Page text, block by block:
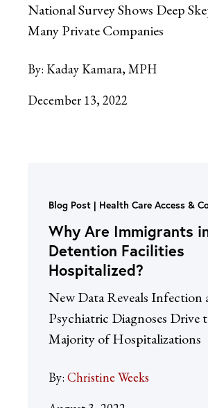
National Survey Shows Deep
Many Private Companies
By: Kaday Kamara, MPH
December 13, 2022
Blog Post Health Care Access &
Why Are Immigrants
Detention Facilities
Hospitalized?
New Data Reveals Infection
Psychiatric Diagnoses Drive
Majority of Hospitalizations
By: Christine Weeks